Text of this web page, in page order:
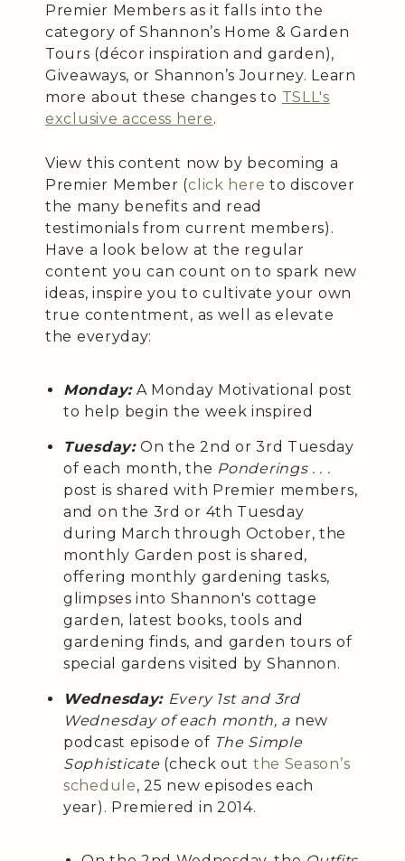
Premier Members as it falls into the
category of Shannon’s Home & Garden
Tours (décor inspiration and garden),
Giveaways, or Shannon’s Journey. Learn
more about these changes to TSLL's
exclusive access here.
View this content now by becoming a
Premier Member (click here to discover
the many benefits and read
testimonials from current members).
Have a look below at the regular
content you can count on to spark new
ideas, inspire you to cultivate your own
true contentment, as well as elevate
the everyday:
Monday:A Monday Motivational post
to help begin the week inspired
Tuesday:On the 2nd or 3rd Tuesday
of each month, the Ponderings . . .
post is shared with Premier members,
and on the 3rd or 4th Tuesday
during March through October, the
monthly Garden post is shared,
offering monthly gardening tasks,
glimpses into Shannon's cottage
garden, latest books, tools and
gardening finds, and garden tours of
special gardens visited by Shannon.
Wednesday: Every 1st and 3rd
Wednesday of each month, a new
podcast episode of The Simple
Sophisticate (check out the Season’s
schedule, 25 new episodes each
year). Premiered in 2014.